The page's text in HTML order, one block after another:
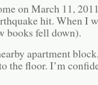
on March 11,
hit. When I
books fell down).
apartment
the floor. I’m